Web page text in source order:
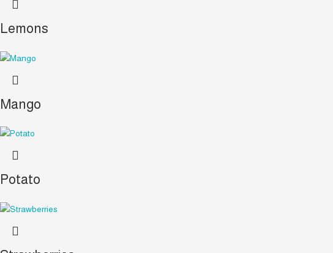
Lemons
Mango
Potato